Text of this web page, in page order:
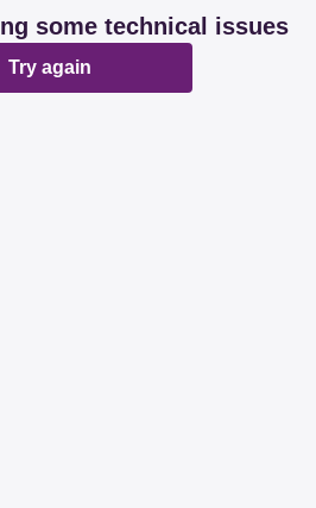
some technical issues
Try again